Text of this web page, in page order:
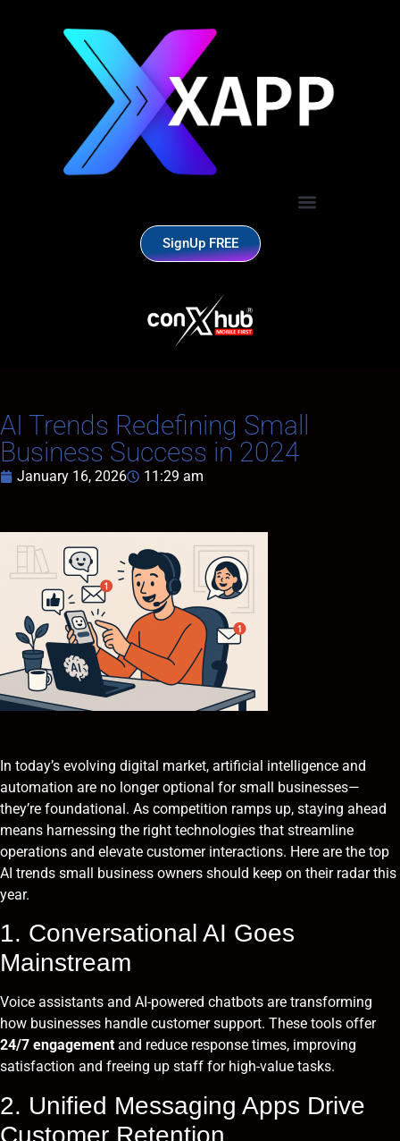
SignUp FREE
AI Trends Redefining Small
Business Success in 2024
January 16, 2026 11:29 am
In today’s evolving digital market, artificial intelligence and
automation are no longer optional for small businesses—
they’re foundational. As competition ramps up, staying ahead
means harnessing the right technologies that streamline
operations and elevate customer interactions. Here are the top
AI trends small business owners should keep on their radar this
year.
1. Conversational AI Goes
Mainstream
Voice assistants and AI-powered chatbots are transforming
how businesses handle customer support. These tools offer
24/7 engagement and reduce response times, improving
satisfaction and freeing up staff for high-value tasks.
2. Unified Messaging Apps Drive
Customer Retention